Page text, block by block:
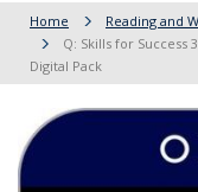
Home Reading and
Q: Skills for
Digital Pack